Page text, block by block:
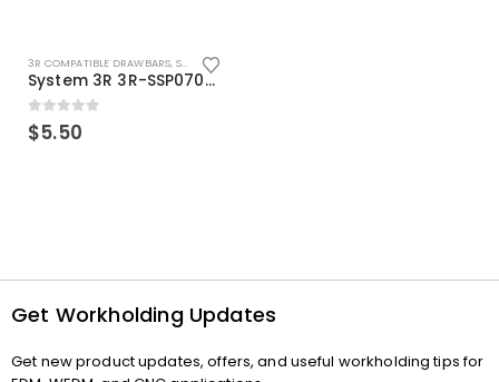
3R COMPATIBLE DRAWBARS, SYSTEM 3R COMPATIBLE
System 3R 3R-SSP07082E Macro Compatible Drawbar Locking Ring Clip
0out of 5
$5.50
Get Workholding Updates
Get new product updates, offers, and useful workholding tips for